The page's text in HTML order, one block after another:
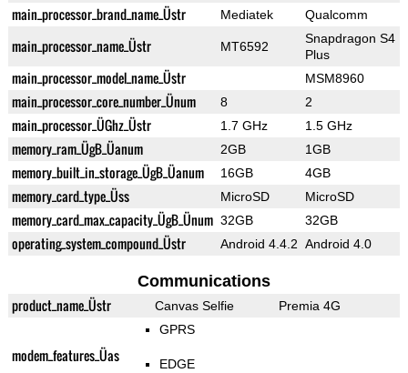
main_processor_brand_name_Üstr Mediatek Qualcomm
main_processor_name_Üstr MT6592
Snapdragon S4
Plus
main_processor_model_name_Üstr MSM8960
main_processor_core_number_Ünum 8 2
main_processor_ÜGhz_Üstr 1.7 GHz 1.5 GHz
memory_ram_ÜgB_Üanum 2GB 1GB
memory_built_in_storage_ÜgB_Üanum 16GB 4GB
memory_card_type_Üss MicroSD MicroSD
memory_card_max_capacity_ÜgB_Ünum 32GB 32GB
operating_system_compound_Üstr Android 4.4.2 Android 4.0
Communications
product_name_Üstr Canvas Selfie Premia 4G
modem_features_Üas
GPRS
EDGE